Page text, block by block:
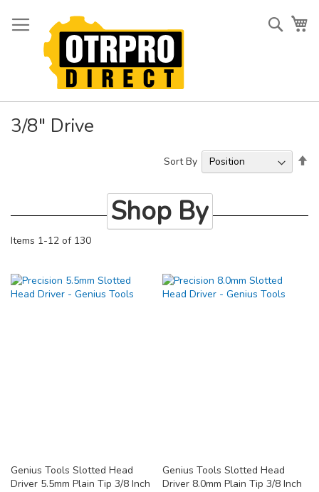
to
Content
3/8" Drive
Items 1-12 of 130
Sort By
Genius Tools Slotted Head
Driver 5.5mm Plain Tip 3/8 Inch
Genius Tools Slotted Head
Driver 8.0mm Plain Tip 3/8 Inch
Shop By